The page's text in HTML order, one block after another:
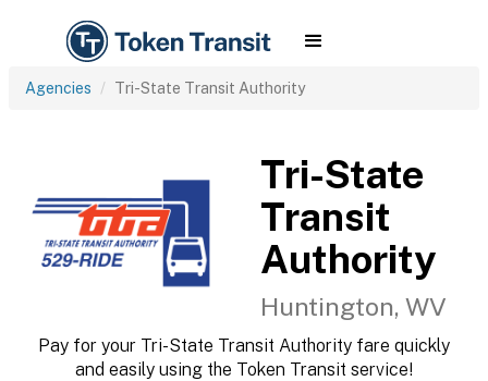
Agencies Tri-State Transit Authority
Tri-State
Transit
Authority
Huntington, WV
Pay for your Tri-State Transit Authority fare quickly
and easily using the Token Transit service!